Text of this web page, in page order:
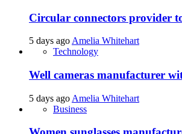
Circular connectors provider
5 days ago Amelia Whitehart
Technology
Well cameras manufacturer
5 days ago Amelia Whitehart
Business